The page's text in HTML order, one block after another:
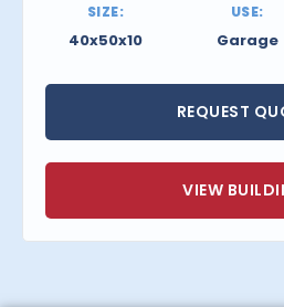
SIZE:
40x50x10
USE:
Garage
REQUEST
VIEW